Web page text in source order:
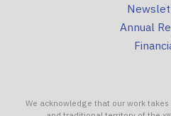
Annual
We acknowledge that our work